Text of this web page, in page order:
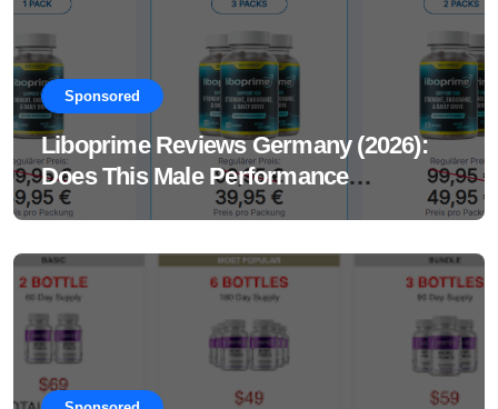
Sponsored
Liboprime Reviews Germany (2026):
Does This Male Performance
Supplement Really Work?